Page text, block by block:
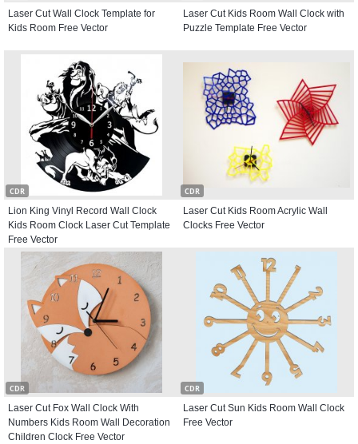
Laser Cut Wall Clock Template for
Kids Room Free Vector
Laser Cut Kids Room Wall Clock with
Puzzle Template Free Vector
CDR
Lion King Vinyl Record Wall Clock
Kids Room Clock Laser Cut Template
Free Vector
CDR
Laser Cut Kids Room Acrylic Wall
Clocks Free Vector
CDR
Laser Cut Fox Wall Clock With
Numbers Kids Room Wall Decoration
Children Clock Free Vector
CDR
Laser Cut Sun Kids Room Wall Clock
Free Vector